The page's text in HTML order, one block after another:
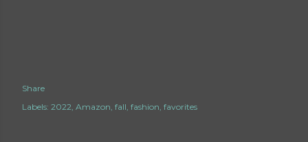
Share
Labels: 2022 Amazon fall fashion favorites